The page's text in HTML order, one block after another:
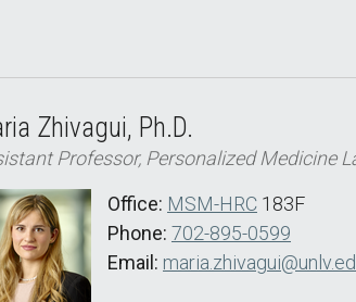
Zhivagui, Ph.D.
Professor, Personalized Medicine
Office: MSM-HRC 183F
Phone: 702-895-0599
Email: